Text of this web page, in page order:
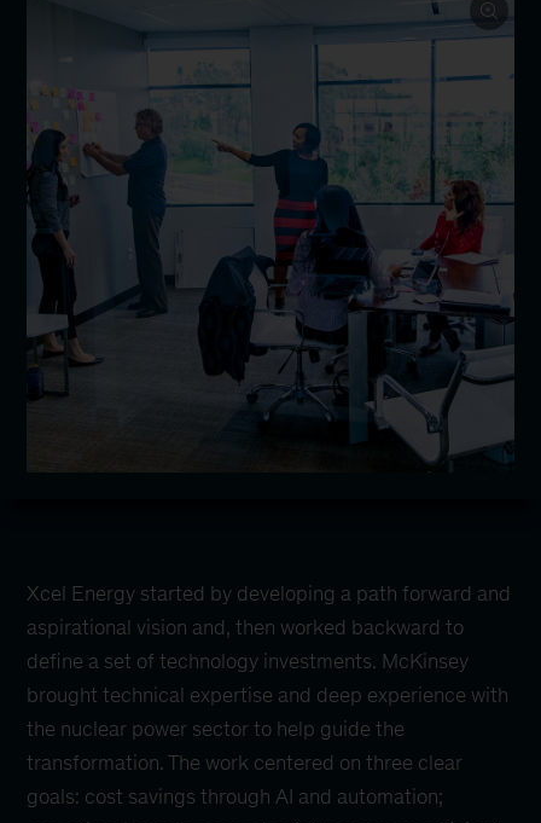
Xcel Energy started by developing a path forward and
aspirational vision and, then worked backward to
define a set of technology investments. McKinsey
brought technical expertise and deep experience with
the nuclear power sector to help guide the
transformation. The work centered on three clear
goals: cost savings through AI and automation;